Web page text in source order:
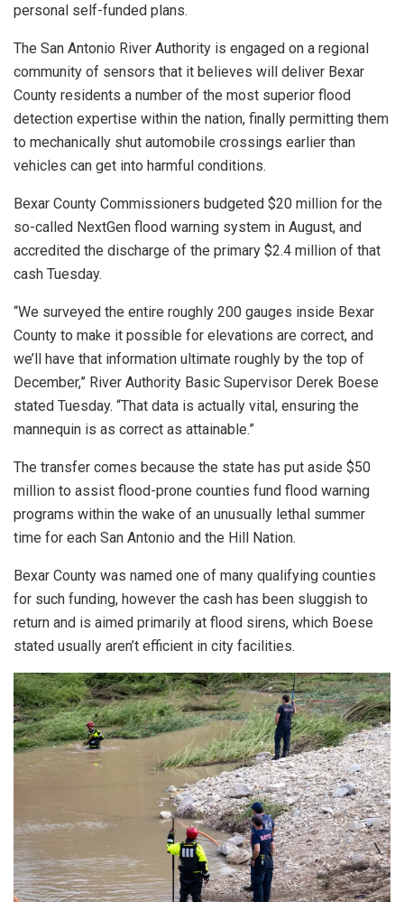
personal self-funded plans.
The San Antonio River Authority is engaged on a regional
community of sensors that it believes will deliver Bexar
County residents a number of the most superior flood
detection expertise within the nation, finally permitting them
to mechanically shut automobile crossings earlier than
vehicles can get into harmful conditions.
Bexar County Commissioners budgeted $20 million for the
so-called NextGen flood warning system in August, and
accredited the discharge of the primary $2.4 million of that
cash Tuesday.
“We surveyed the entire roughly 200 gauges inside Bexar
County to make it possible for elevations are correct, and
we’ll have that information ultimate roughly by the top of
December,” River Authority Basic Supervisor Derek Boese
stated Tuesday. “That data is actually vital, ensuring the
mannequin is as correct as attainable.”
The transfer comes because the state has put aside $50
million to assist flood-prone counties fund flood warning
programs within the wake of an unusually lethal summer
time for each San Antonio and the Hill Nation.
Bexar County was named one of many qualifying counties
for such funding, however the cash has been sluggish to
return and is aimed primarily at flood sirens, which Boese
stated usually aren’t efficient in city facilities.